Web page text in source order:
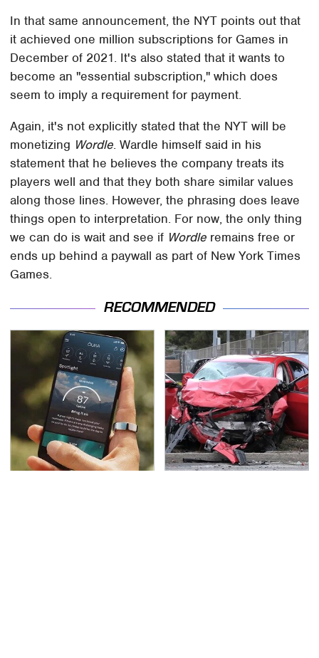
In that same announcement, the NYT points out that
it achieved one million subscriptions for Games in
December of 2021. It's also stated that it wants to
become an "essential subscription," which does
seem to imply a requirement for payment.
Again, it's not explicitly stated that the NYT will be
monetizing Wordle. Wardle himself said in his
statement that he believes the company treats its
players well and that they both share similar values
along those lines. However, the phrasing does leave
things open to interpretation. For now, the only thing
we can do is wait and see if Wordle remains free or
ends up behind a paywall as part of New York Times
Games.
RECOMMENDED